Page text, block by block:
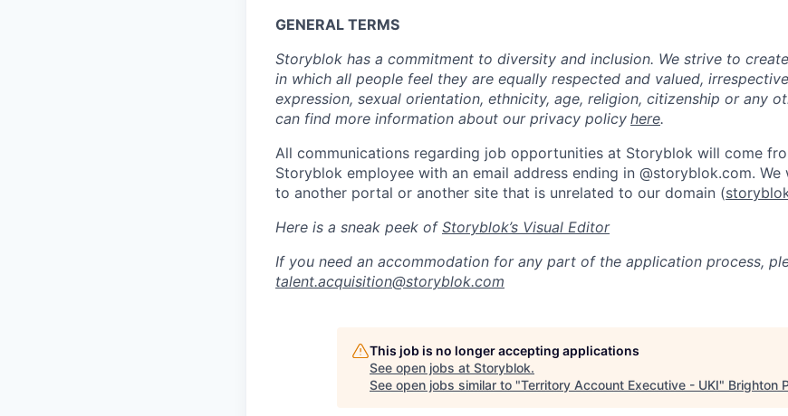
GENERAL TERMS
Storyblok has a commitment to diversity and inclusion. We strive to
in which all people feel they are equally respected and valued,
expression, sexual orientation, ethnicity, age, religion, citizenship or any
can find more information about our privacy policy here.
All communications regarding job opportunities at Storyblok will come
Storyblok employee with an email address ending in @storyblok.com.
to another portal or another site that is unrelated to our domain (
Here is a sneak peek of Storyblok’s Visual Editor
If you need an accommodation for any part of the application process,
talent.acquisition@storyblok.com
This job is no longer accepting applications
See open jobs at Storyblok.
See open jobs similar to "Territory Account Executive - UKI" Brighton